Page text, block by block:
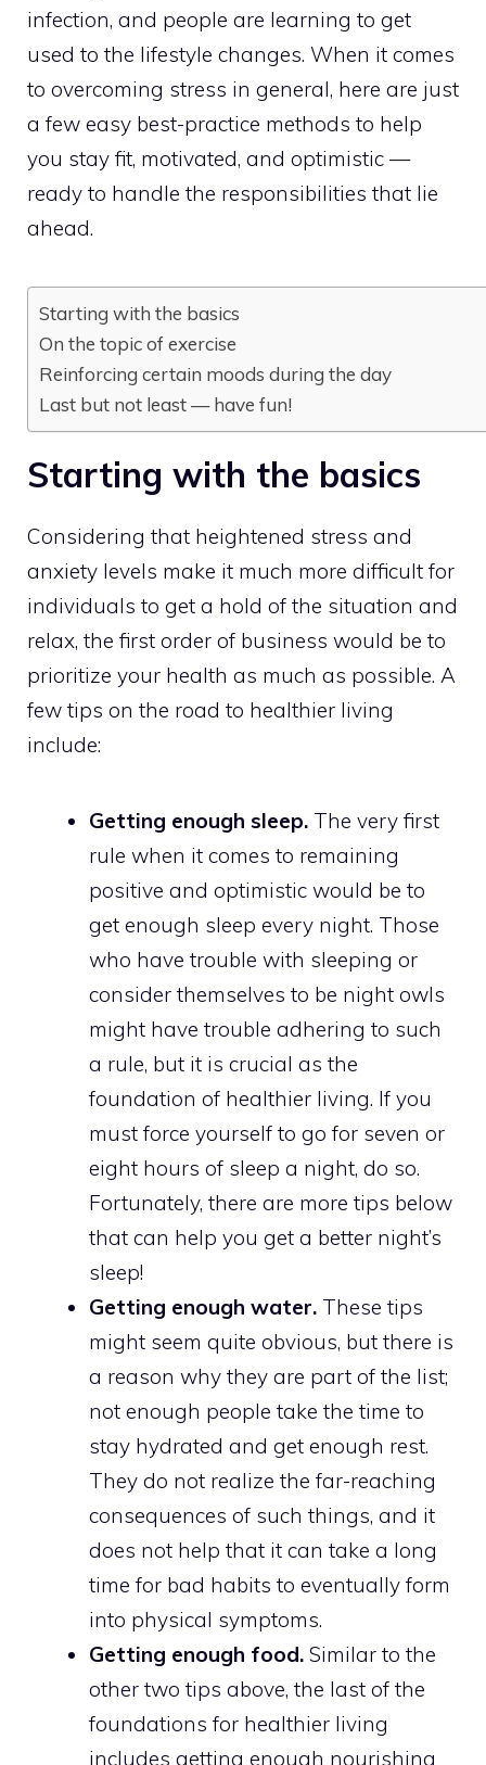
infection, and people are learning to get
used to the lifestyle changes. When it comes
to overcoming stress in general, here are just
a few easy best-practice methods to help
you stay fit, motivated, and optimistic —
ready to handle the responsibilities that lie
ahead.
Starting with the basics
On the topic of exercise
Reinforcing certain moods during the day
Last but not least — have fun!
Starting with the basics
Considering that heightened stress and
anxiety levels make it much more difficult for
individuals to get a hold of the situation and
relax, the first order of business would be to
prioritize your health as much as possible. A
few tips on the road to healthier living
include:
Getting enough sleep. The very first
rule when it comes to remaining
positive and optimistic would be to
get enough sleep every night. Those
who have trouble with sleeping or
consider themselves to be night owls
might have trouble adhering to such
a rule, but it is crucial as the
foundation of healthier living. If you
must force yourself to go for seven or
eight hours of sleep a night, do so.
Fortunately, there are more tips below
that can help you get a better night’s
sleep!
Getting enough water. These tips
might seem quite obvious, but there is
a reason why they are part of the list;
not enough people take the time to
stay hydrated and get enough rest.
They do not realize the far-reaching
consequences of such things, and it
does not help that it can take a long
time for bad habits to eventually form
into physical symptoms.
Getting enough food. Similar to the
other two tips above, the last of the
foundations for healthier living
includes getting enough nourishing